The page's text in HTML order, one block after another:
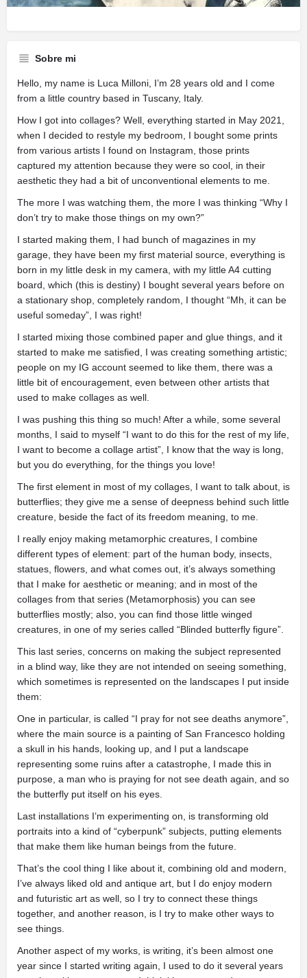
Sobre mi
Hello, my name is Luca Milloni, I’m 28 years old and I come
from a little country based in Tuscany, Italy.
How I got into collages? Well, everything started in May 2021,
when I decided to restyle my bedroom, I bought some prints
from various artists I found on Instagram, those prints
captured my attention because they were so cool, in their
aesthetic they had a bit of unconventional elements to me.
The more I was watching them, the more I was thinking “Why I
don’t try to make those things on my own?”
I started making them, I had bunch of magazines in my
garage, they have been my first material source, everything is
born in my little desk in my camera, with my little A4 cutting
board, which (this is destiny) I bought several years before on
a stationary shop, completely random, I thought “Mh, it can be
useful someday”, I was right!
I started mixing those combined paper and glue things, and it
started to make me satisfied, I was creating something artistic;
people on my IG account seemed to like them, there was a
little bit of encouragement, even between other artists that
used to make collages as well.
I was pushing this thing so much! After a while, some several
months, I said to myself “I want to do this for the rest of my life,
I want to become a collage artist”, I know that the way is long,
but you do everything, for the things you love!
The first element in most of my collages, I want to talk about, is
butterflies; they give me a sense of deepness behind such little
creature, beside the fact of its freedom meaning, to me.
I really enjoy making metamorphic creatures, I combine
different types of element: part of the human body, insects,
statues, flowers, and what comes out, it’s always something
that I make for aesthetic or meaning; and in most of the
collages from that series (Metamorphosis) you can see
butterflies mostly; also, you can find those little winged
creatures, in one of my series called “Blinded butterfly figure”.
This last series, concerns on making the subject represented
in a blind way, like they are not intended on seeing something,
which sometimes is represented on the landscapes I put inside
them:
One in particular, is called “I pray for not see deaths anymore”,
where the main source is a painting of San Francesco holding
a skull in his hands, looking up, and I put a landscape
representing some ruins after a catastrophe, I made this in
purpose, a man who is praying for not see death again, and so
the butterfly put itself on his eyes.
Last installations I’m experimenting on, is transforming old
portraits into a kind of “cyberpunk” subjects, putting elements
that make them like human beings from the future.
That’s the cool thing I like about it, combining old and modern,
I’ve always liked old and antique art, but I do enjoy modern
and futuristic art as well, so I try to connect these things
together, and another reason, is I try to make other ways to
see things.
Another aspect of my works, is writing, it’s been almost one
year since I started writing again, I used to do it several years